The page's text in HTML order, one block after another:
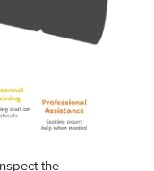
the